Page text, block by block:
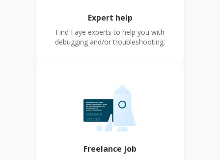
Expert help
Find Faye experts to help you with
debugging and/or troubleshooting.
Freelance job